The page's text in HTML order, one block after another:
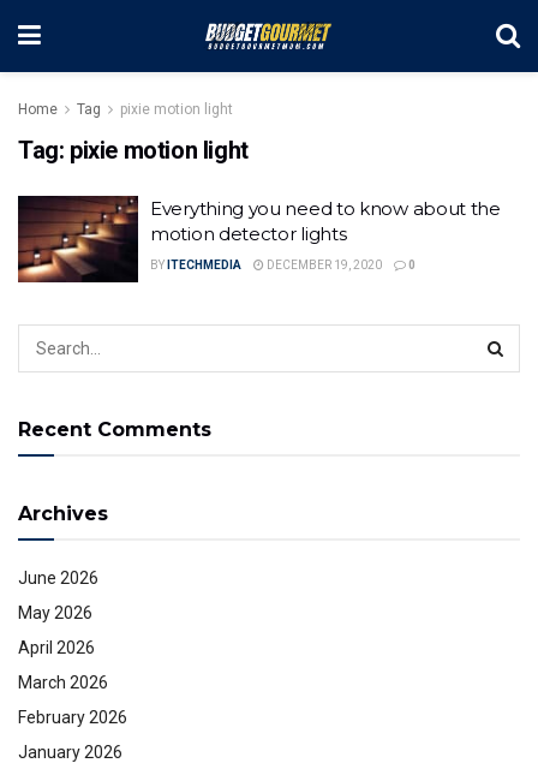
Home Tag pixie motion light
Tag: pixie motion light
Everything you need to know about the
motion detector lights
BY ITECHMEDIA DECEMBER 19, 2020 0
Recent Comments
Archives
June 2026
May 2026
April 2026
March 2026
February 2026
January 2026